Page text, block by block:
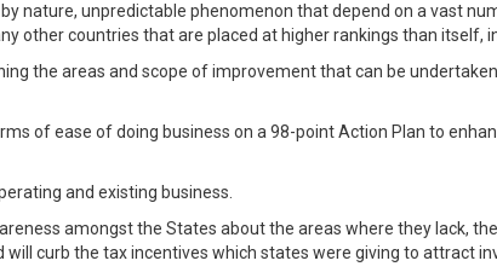
nature, unpredictable phenomenon that depend on a vast
other countries that are placed at higher rankings than itself,
the areas and scope of improvement that can be
of ease of doing business on a 98-point Action Plan to
and existing business.
amongst the States about the areas where they lack,
curb the tax incentives which states were giving to attract